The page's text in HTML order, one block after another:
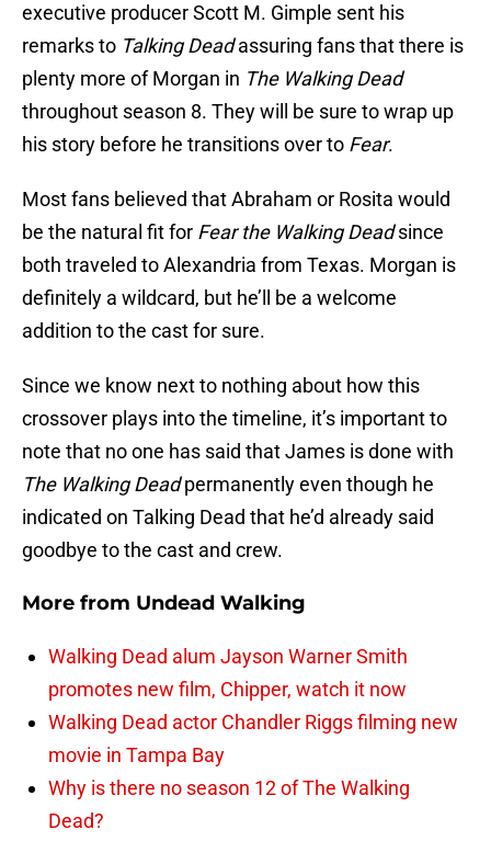
executive producer Scott M. Gimple sent his
remarks to Talking Deadassuring fans that there is
plenty more of Morgan in The Walking Dead
throughout season 8. They will be sure to wrap up
his story before he transitions over to Fear.
Most fans believed that Abraham or Rosita would
be the natural fit for Fear the Walking Deadsince
both traveled to Alexandria from Texas. Morgan is
definitely a wildcard, but he’ll be a welcome
addition to the cast for sure.
Since we know next to nothing about how this
crossover plays into the timeline, it’s important to
note that no one has said that James is done with
The Walking Deadpermanently even though he
indicated on Talking Dead that he’d already said
goodbye to the cast and crew.
More from Undead Walking
Walking Dead alum Jayson Warner Smith
promotes new film, Chipper, watch it now
Walking Dead actor Chandler Riggs filming new
movie in Tampa Bay
Why is there no season 12 of The Walking
Dead?